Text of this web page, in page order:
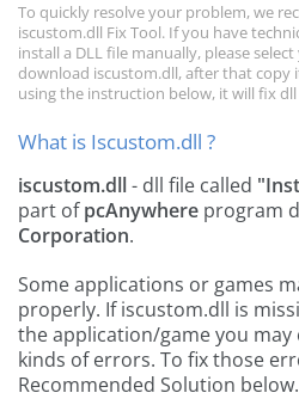
To quickly resolve your problem, we
iscustom.dll Fix Tool. If you have
install a DLL file manually, please
download iscustom.dll, after that copy
using the instruction below, it will fix
What is Iscustom.dll ?
iscustom.dll- dll file called
part ofpcAnywhere program
Corporation.
Some applications or games
properly. If iscustom.dll is
the application/game you may
kinds of errors. To fix those
Recommended Solution below.